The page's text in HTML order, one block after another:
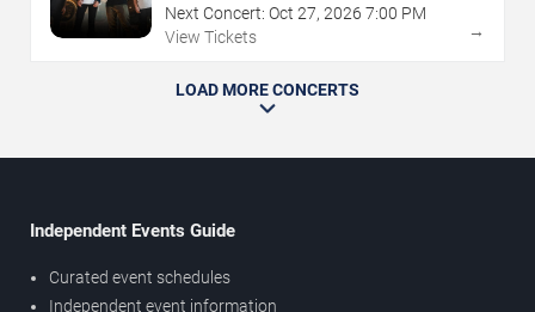
Next Concert: Oct 27, 2026 7:00 PM
View Tickets
→
LOAD MORE CONCERTS
Independent Events Guide
Curated event schedules
Independent event information